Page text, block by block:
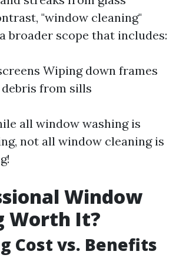
"window cleaning"
broader scope that includes:
Wiping down frames
debris from sills
all window washing is
not all window cleaning is
Window
Worth It?
Cost vs. Benefits